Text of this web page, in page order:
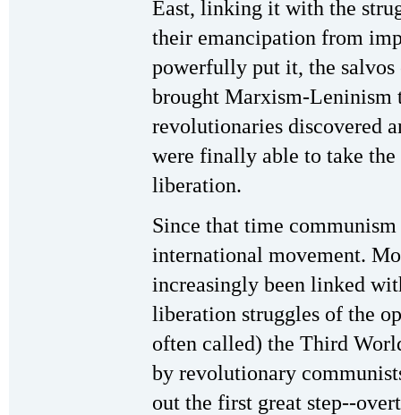
East, linking it with the
their emancipation from
powerfully put it, the
brought Marxism-Leninism
revolutionaries discovered
were finally able to take
liberation.
Since that time
international movement.
increasingly been linked
liberation struggles of the
often called) the Third
by revolutionary
out the first great step--